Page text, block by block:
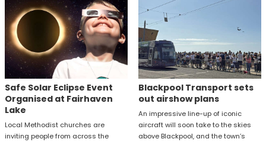
Safe Solar Eclipse Event
Organised at Fairhaven
Lake
Local Methodist churches are
inviting people from across the
Blackpool Transport sets
out airshow plans
An impressive line-up of iconic
aircraft will soon take to the skies
above Blackpool, and the town’s